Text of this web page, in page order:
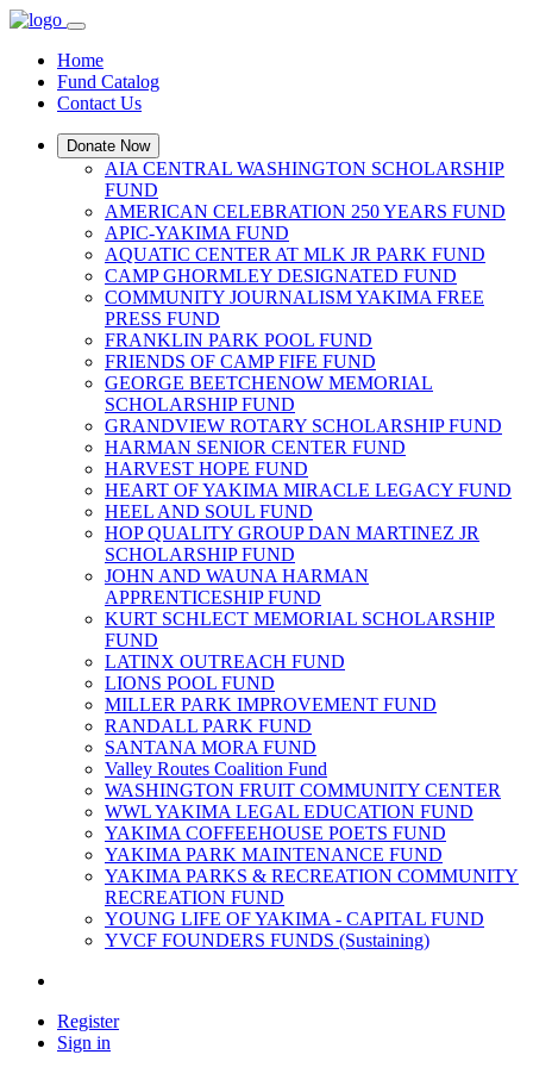
Home
Fund Catalog
Contact Us
Donate Now
AIA CENTRAL WASHINGTON SCHOLARSHIP
FUND
AMERICAN CELEBRATION 250 YEARS FUND
APIC-YAKIMA FUND
AQUATIC CENTER AT MLK JR PARK FUND
CAMP GHORMLEY DESIGNATED FUND
COMMUNITY JOURNALISM YAKIMA FREE
PRESS FUND
FRANKLIN PARK POOL FUND
FRIENDS OF CAMP FIFE FUND
GEORGE BEETCHENOW MEMORIAL
SCHOLARSHIP FUND
GRANDVIEW ROTARY SCHOLARSHIP FUND
HARMAN SENIOR CENTER FUND
HARVEST HOPE FUND
HEART OF YAKIMA MIRACLE LEGACY FUND
HEEL AND SOUL FUND
HOP QUALITY GROUP DAN MARTINEZ JR
SCHOLARSHIP FUND
JOHN AND WAUNA HARMAN
APPRENTICESHIP FUND
KURT SCHLECT MEMORIAL SCHOLARSHIP
FUND
LATINX OUTREACH FUND
LIONS POOL FUND
MILLER PARK IMPROVEMENT FUND
RANDALL PARK FUND
SANTANA MORA FUND
Valley Routes Coalition Fund
WASHINGTON FRUIT COMMUNITY CENTER
WWL YAKIMA LEGAL EDUCATION FUND
YAKIMA COFFEEHOUSE POETS FUND
YAKIMA PARK MAINTENANCE FUND
YAKIMA PARKS & RECREATION COMMUNITY
RECREATION FUND
YOUNG LIFE OF YAKIMA - CAPITAL FUND
YVCF FOUNDERS FUNDS (Sustaining)
Register
Sign in